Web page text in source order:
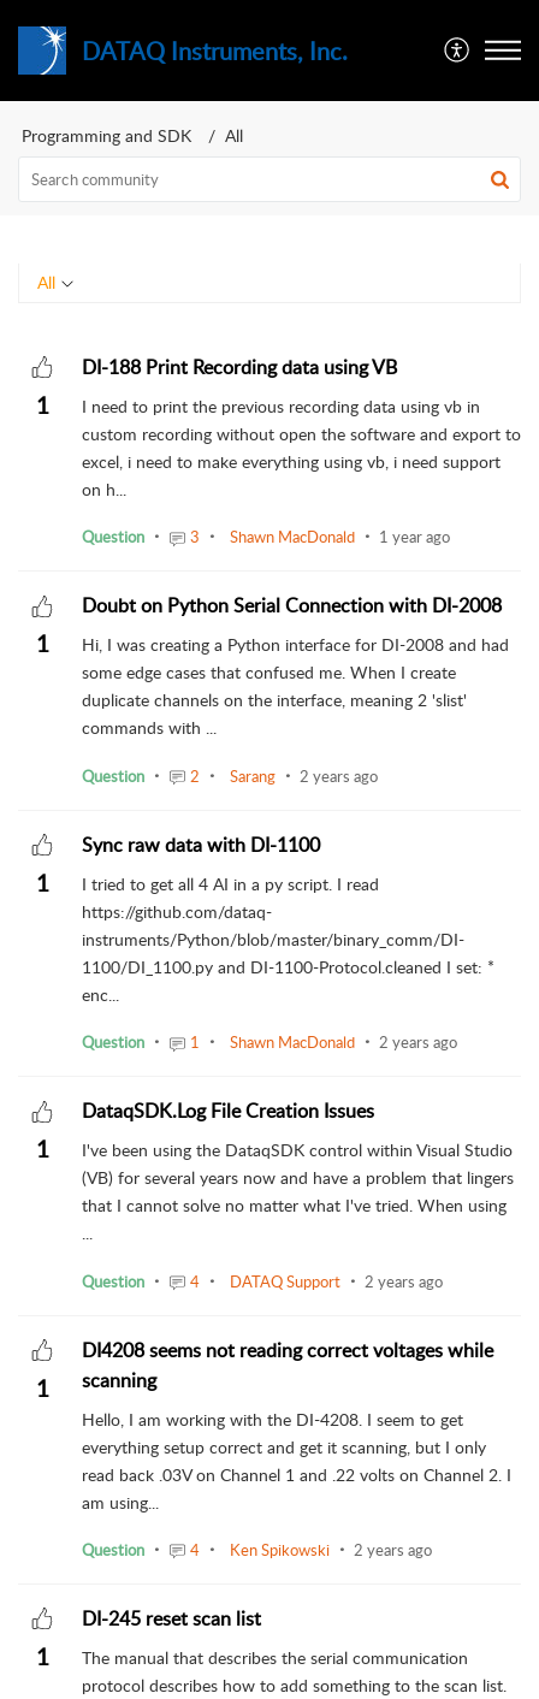
DATAQ Instruments, Inc.
Programming and SDK All
All
1
DI-188 Print Recording data using VB
I need to print the previous recording data using vb in
custom recording without open the software and export to
excel, i need to make everything using vb, i need support
on h...
Question 3 Shawn MacDonald 1 year ago
1
Doubt on Python Serial Connection with DI-2008
Hi, I was creating a Python interface for DI-2008 and had
some edge cases that confused me. When I create
duplicate channels on the interface, meaning 2 'slist'
commands with ...
Question 2 Sarang 2 years ago
1
Sync raw data with DI-1100
I tried to get all 4 AI in a py script. I read
https://github.com/dataq-
instruments/Python/blob/master/binary_comm/DI-
1100/DI_1100.py and DI-1100-Protocol.cleaned I set: *
enc...
Question 1 Shawn MacDonald 2 years ago
1
DataqSDK.Log File Creation Issues
I've been using the DataqSDK control within Visual Studio
(VB) for several years now and have a problem that lingers
that I cannot solve no matter what I've tried. When using
...
Question 4 DATAQ Support 2 years ago
1
DI4208 seems not reading correct voltages while
scanning
Hello, I am working with the DI-4208. I seem to get
everything setup correct and get it scanning, but I only
read back .03V on Channel 1 and .22 volts on Channel 2. I
am using...
Question 4 Ken Spikowski 2 years ago
1
DI-245 reset scan list
The manual that describes the serial communication
protocol describes how to add something to the scan list.